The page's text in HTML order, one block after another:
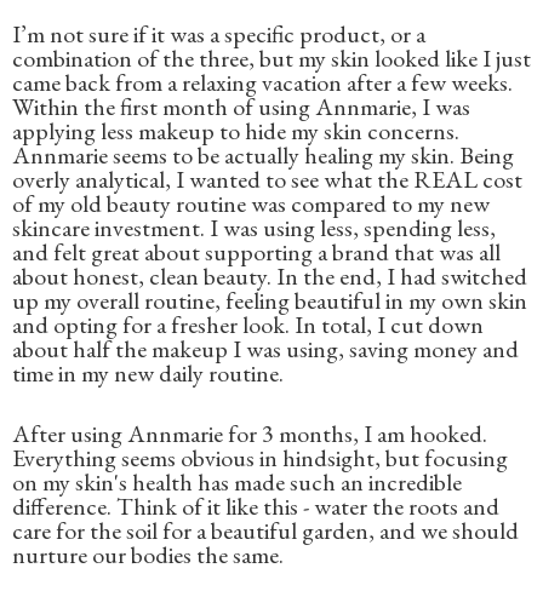
I’m not sure if it was a specific product, or a
combination of the three, but my skin looked like I just
came back from a relaxing vacation after a few weeks.
Within the first month of using Annmarie, I was
applying less makeup to hide my skin concerns.
Annmarie seems to be actually healing my skin. Being
overly analytical, I wanted to see what the REAL cost
of my old beauty routine was compared to my new
skincare investment. I was using less, spending less,
and felt great about supporting a brand that was all
about honest, clean beauty. In the end, I had switched
up my overall routine, feeling beautiful in my own skin
and opting for a fresher look. In total, I cut down
about half the makeup I was using, saving money and
time in my new daily routine.
After using Annmarie for 3 months, I am hooked.
Everything seems obvious in hindsight, but focusing
on my skin's health has made such an incredible
difference. Think of it like this - water the roots and
care for the soil for a beautiful garden, and we should
nurture our bodies the same.